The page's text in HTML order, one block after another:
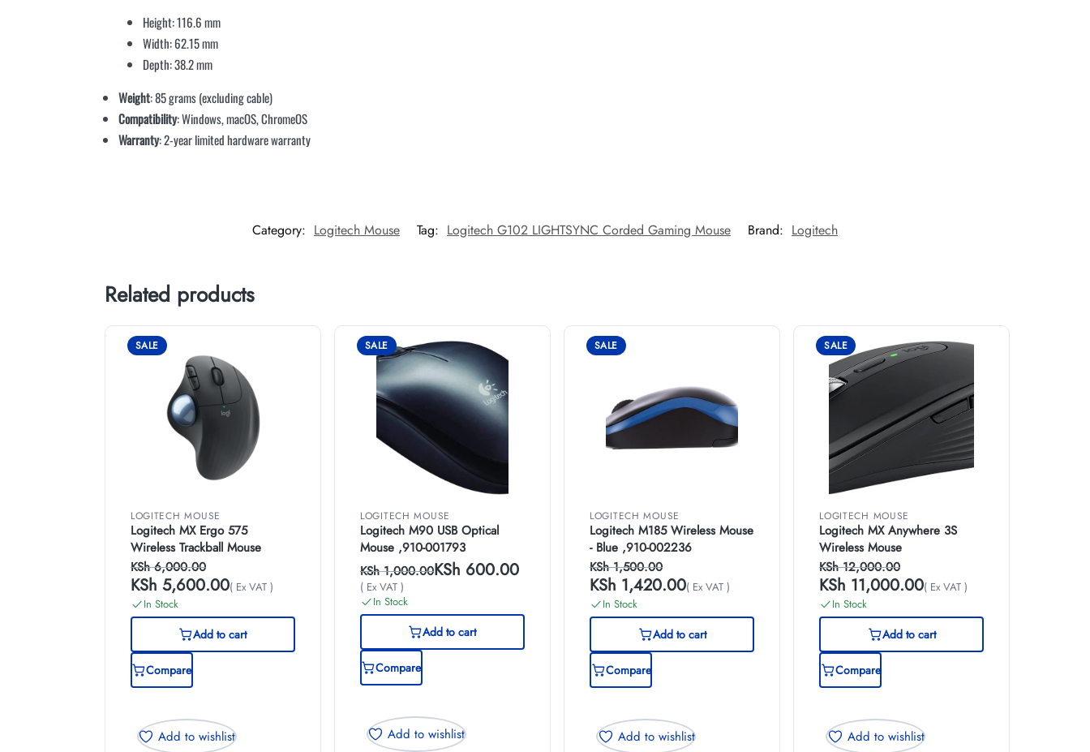
Height: 116.6 mm
Width: 62.15 mm
Depth: 38.2 mm
Weight: 85 grams (excluding cable)
Compatibility: Windows, macOS, ChromeOS
Warranty: 2-year limited hardware warranty
Category: Logitech Mouse Tag: Logitech G102 LIGHTSYNC Corded Gaming Mouse Brand: Logitech
Related products
SALE
LOGITECH MOUSE
Logitech MX Ergo 575
Wireless Trackball Mouse
KSh6,000.00
KSh 5,600.00( Ex VAT )
In Stock
Add to cart
Compare
Add to wishlist
SALE
LOGITECH MOUSE
Logitech M90 USB Optical
Mouse ,910-001793
KSh1,000.00KSh 600.00
( Ex VAT )
In Stock
Add to cart
Compare
Add to wishlist
SALE
LOGITECH MOUSE
Logitech M185 Wireless Mouse
- Blue ,910-002236
KSh1,500.00
KSh 1,420.00( Ex VAT )
In Stock
Add to cart
Compare
Add to wishlist
SALE
LOGITECH MOUSE
Logitech MX Anywhere 3S
Wireless Mouse
KSh12,000.00
KSh 11,000.00( Ex VAT )
In Stock
Add to cart
Compare
Add to wishlist